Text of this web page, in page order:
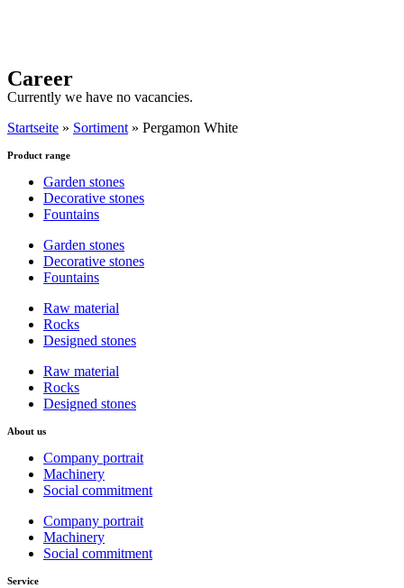
Career
Currently we have no vacancies.
Startseite » Sortiment » Pergamon White
Product range
Garden stones
Decorative stones
Fountains
Garden stones
Decorative stones
Fountains
Raw material
Rocks
Designed stones
Raw material
Rocks
Designed stones
About us
Company portrait
Machinery
Social commitment
Company portrait
Machinery
Social commitment
Service